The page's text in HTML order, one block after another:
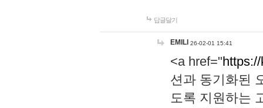
답글달기
EMILI 26-02-01 15:41
<a href="
션과 동기화된
도록 지원하는